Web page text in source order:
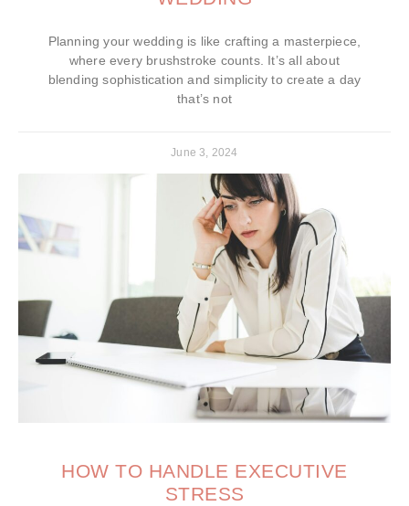
Planning your wedding is like crafting a masterpiece,
where every brushstroke counts. It’s all about
blending sophistication and simplicity to create a day
that’s not
June 3, 2024
HOW TO HANDLE EXECUTIVE
STRESS